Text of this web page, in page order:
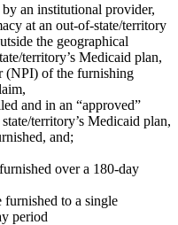
an institutional provider,
at an out-of-state/territory
the geographical
territory’s Medicaid plan,
(NPI) of the furnishing
and in an “approved”
territory’s Medicaid plan,
and;
over a 180-day
furnished to a single
period